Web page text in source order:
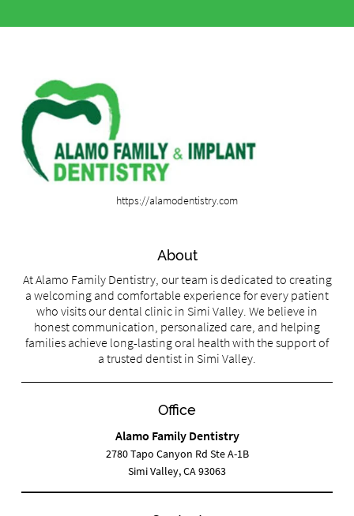
https://alamodentistry.com
About
At Alamo Family Dentistry, our team is dedicated to creating
a welcoming and comfortable experience for every patient
who visits our dental clinic in Simi Valley. We believe in
honest communication, personalized care, and helping
families achieve long-lasting oral health with the support of
a trusted dentist in Simi Valley.
Office
Alamo Family Dentistry
2780 Tapo Canyon Rd Ste A-1B
Simi Valley, CA 93063